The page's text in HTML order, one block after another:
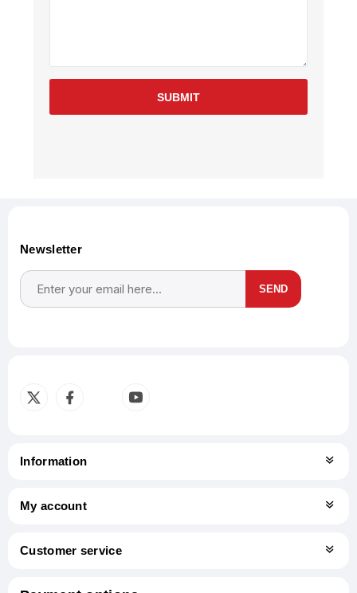
SUBMIT
Newsletter
SEND
Information
My account
Customer service